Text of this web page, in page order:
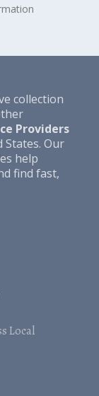
collection
Providers
Our
help
find fast,
Local